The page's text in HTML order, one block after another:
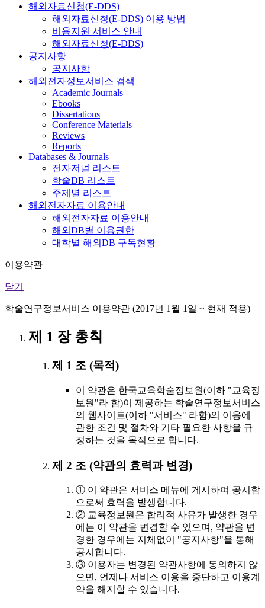
해외자료신청(E-DDS)
해외자료신청(E-DDS) 이용 방법
비용지원 서비스 안내
해외자료신청(E-DDS)
공지사항
공지사항
해외전자정보서비스 검색
Academic Journals
Ebooks
Dissertations
Conference Materials
Reviews
Reports
Databases & Journals
전자저널 리스트
학술DB 리스트
주제별 리스트
해외전자자료 이용안내
해외전자자료 이용안내
해외DB별 이용권한
대학별 해외DB 구독현황
이용약관
닫기
학술연구정보서비스 이용약관 (2017년 1월 1일 ~ 현재 적용)
제 1 장 총칙
제 1 조 (목적)
이 약관은 한국교육학술정보원(이하 "교육정
보원"라 함)이 제공하는 학술연구정보서비스
의 웹사이트(이하 "서비스" 라함)의 이용에
관한 조건 및 절차와 기타 필요한 사항을 규
정하는 것을 목적으로 합니다.
제 2 조 (약관의 효력과 변경)
① 이 약관은 서비스 메뉴에 게시하여 공시함
으로써 효력을 발생합니다.
② 교육정보원은 합리적 사유가 발생한 경우
에는 이 약관을 변경할 수 있으며, 약관을 변
경한 경우에는 지체없이 "공지사항"을 통해
공시합니다.
③ 이용자는 변경된 약관사항에 동의하지 않
으면, 언제나 서비스 이용을 중단하고 이용계
약을 해지할 수 있습니다.